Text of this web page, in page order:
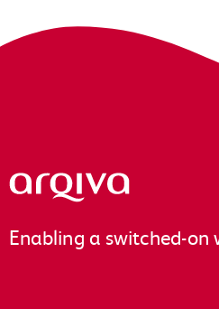
Arqiva
Enabling a switched-